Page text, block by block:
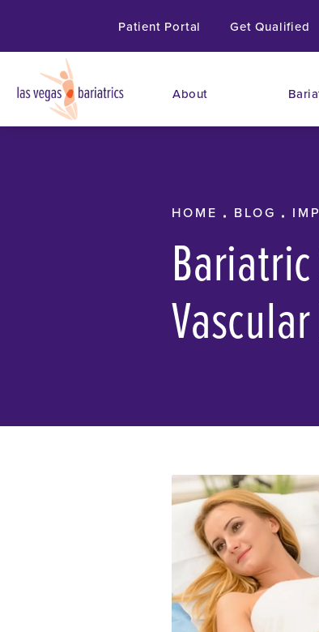
Patient Portal Get Qualified
About
HOME BLOG